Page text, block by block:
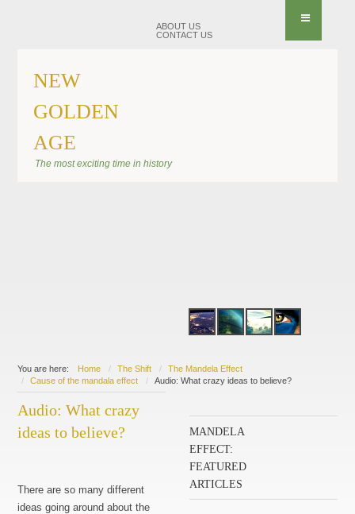
ABOUT US
CONTACT US
NEW
GOLDEN
AGE
The most exciting time in history
BANNER SHIFT
You are here: Home The Shift
The Mandela Effect
Cause of the mandala effect
Audio: What crazy ideas to believe?
Audio: What crazy
ideas to believe?
There are so many different
ideas going around about the
MANDELA
EFFECT:
FEATURED
ARTICLES